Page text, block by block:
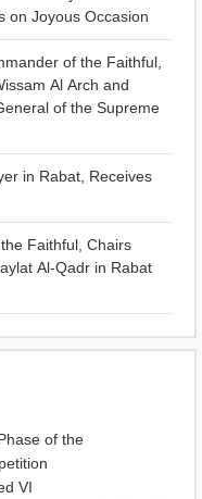
on Joyous Occasion
of the Faithful,
Al Arch and
of the Supreme
in Rabat, Receives
Faithful, Chairs
Al-Qadr in Rabat
of the
VI